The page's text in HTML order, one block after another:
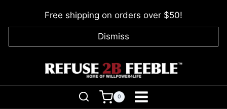
Free shipping on orders over $50!
Dismiss
0